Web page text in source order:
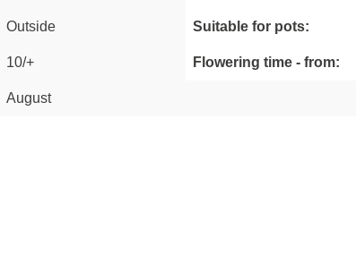
Outside Suitable for pots:
10/+ Flowering time - from:
August